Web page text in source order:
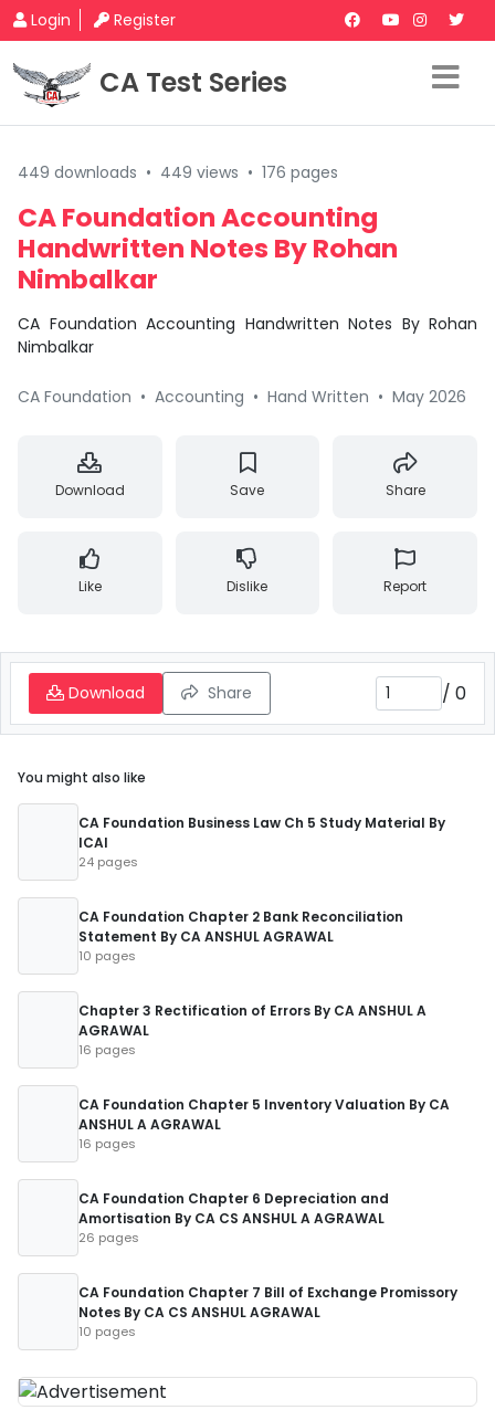
Login Register
CA Test Series
449 downloads • 449 views • 176 pages
CA Foundation Accounting
Handwritten Notes By Rohan
Nimbalkar
CA Foundation Accounting Handwritten Notes By Rohan
Nimbalkar
CA Foundation • Accounting • Hand Written • May 2026
Download Save Share
Like Dislike Report
Download Share / 0
You might also like
CA Foundation Business Law Ch 5 Study Material By
ICAI
24 pages
CA Foundation Chapter 2 Bank Reconciliation
Statement By CA ANSHUL AGRAWAL
10 pages
Chapter 3 Rectification of Errors By CA ANSHUL A
AGRAWAL
16 pages
CA Foundation Chapter 5 Inventory Valuation By CA
ANSHUL A AGRAWAL
16 pages
CA Foundation Chapter 6 Depreciation and
Amortisation By CA CS ANSHUL A AGRAWAL
26 pages
CA Foundation Chapter 7 Bill of Exchange Promissory
Notes By CA CS ANSHUL AGRAWAL
10 pages